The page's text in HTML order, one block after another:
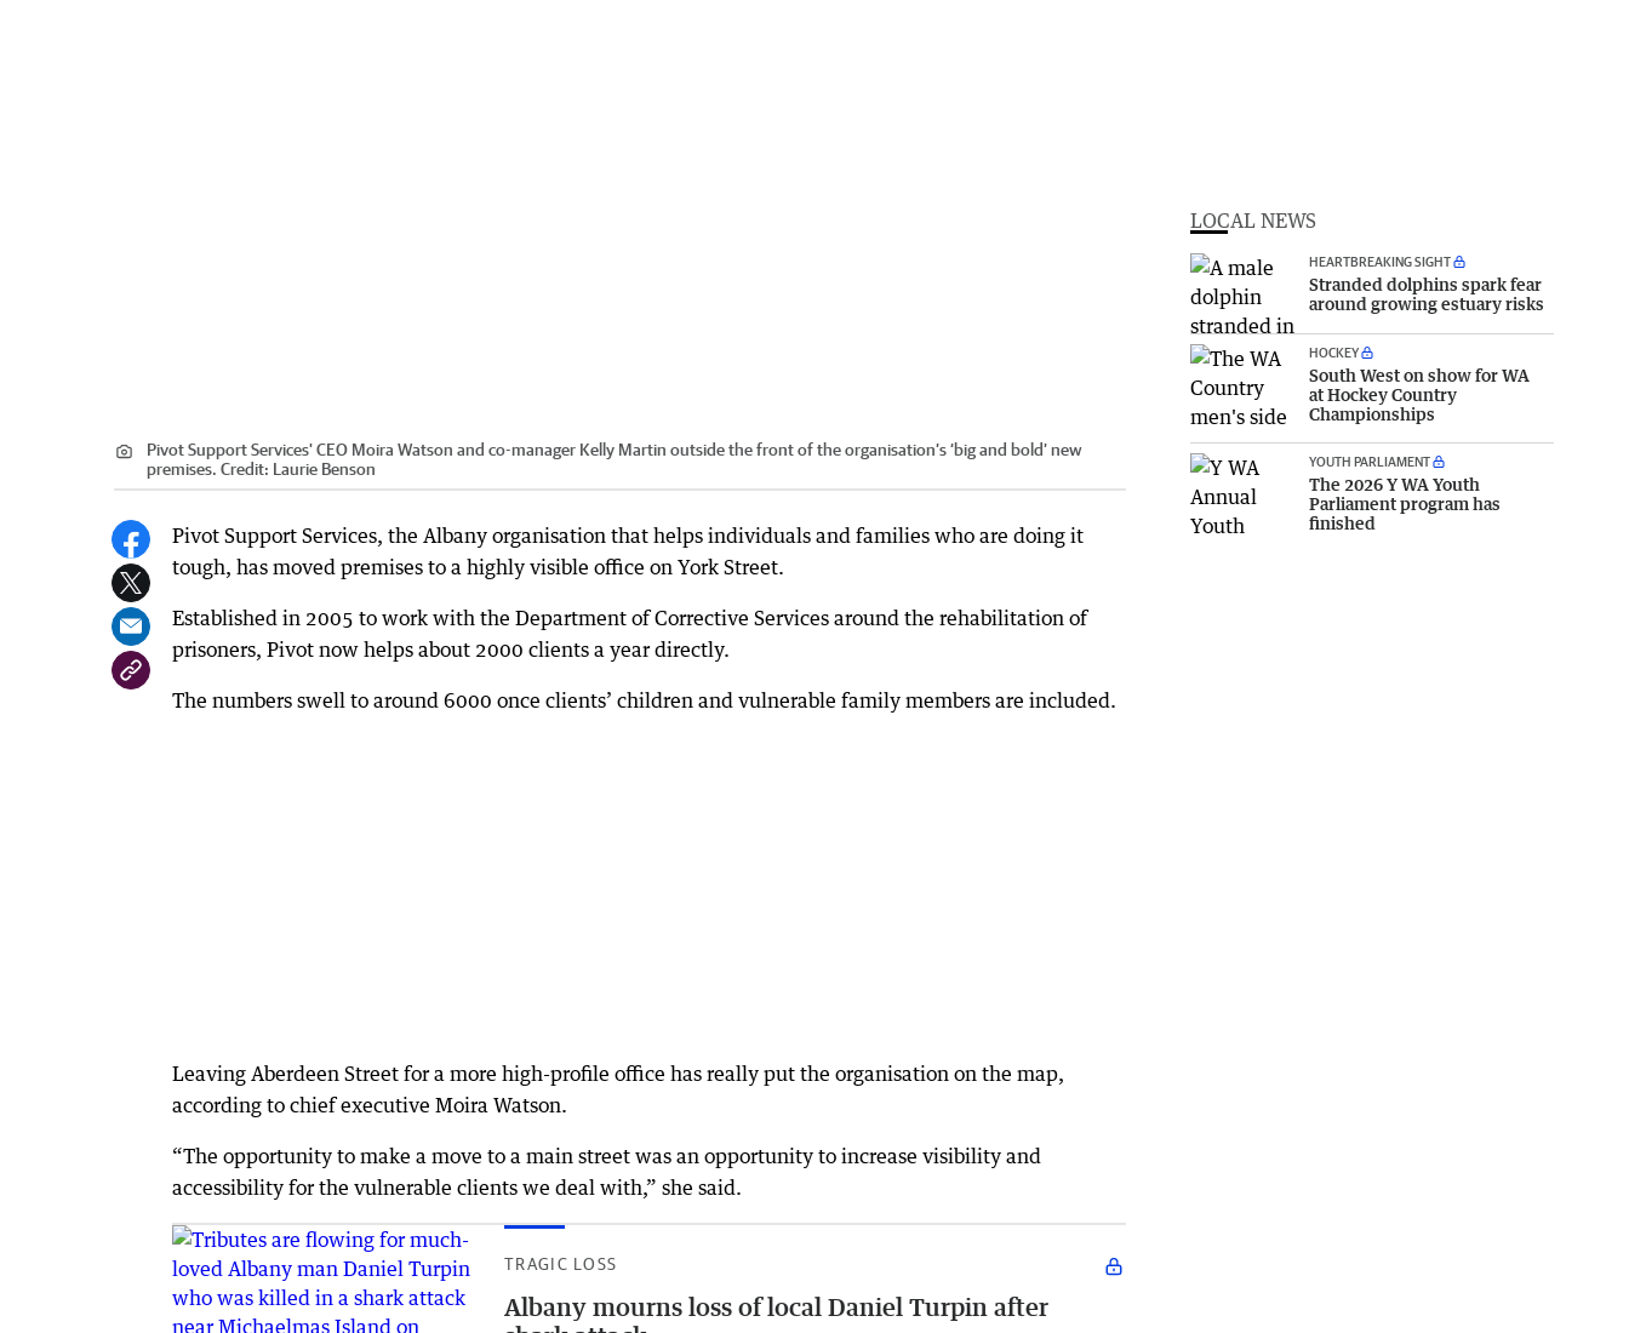
Pivot Support Services' CEO Moira Watson and co-manager Kelly Martin outside the front of the organisation’s ‘big and bold’ new
premises. Credit: Laurie Benson
Pivot Support Services, the Albany organisation that helps individuals and families who are doing it
tough, has moved premises to a highly visible office on York Street.
Established in 2005 to work with the Department of Corrective Services around the rehabilitation of
prisoners, Pivot now helps about 2000 clients a year directly.
The numbers swell to around 6000 once clients’ children and vulnerable family members are included.
Leaving Aberdeen Street for a more high-profile office has really put the organisation on the map,
according to chief executive Moira Watson.
“The opportunity to make a move to a main street was an opportunity to increase visibility and
accessibility for the vulnerable clients we deal with,” she said.
TRAGIC LOSS
Albany mourns loss of local Daniel Turpin after
LOCAL NEWS
HEARTBREAKING SIGHT
Stranded dolphins spark fear
around growing estuary risks
HOCKEY
South West on show for WA
at Hockey Country
Championships
YOUTH PARLIAMENT
The 2026 Y WA Youth
Parliament program has
finished